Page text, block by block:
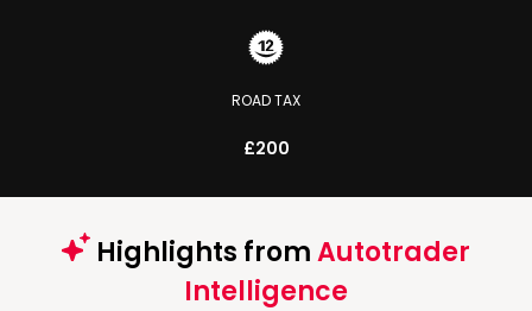
ROAD TAX
£200
Highlights fromAutotrader
Intelligence